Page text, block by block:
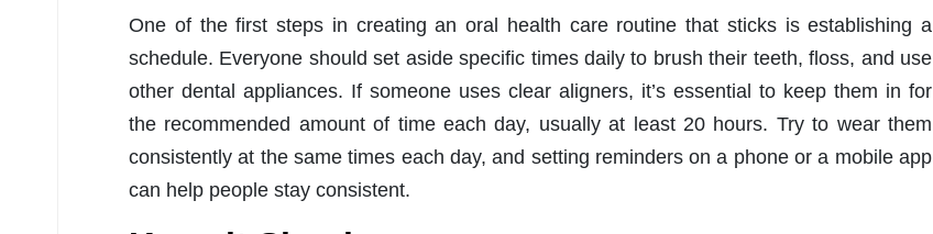
One of the first steps in creating an oral health care routine that sticks is establishing a
schedule. Everyone should set aside specific times daily to brush their teeth, floss, and use
other dental appliances. If someone uses clear aligners, it’s essential to keep them in for
the recommended amount of time each day, usually at least 20 hours. Try to wear them
consistently at the same times each day, and setting reminders on a phone or a mobile app
can help people stay consistent.